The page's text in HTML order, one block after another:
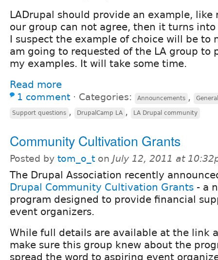
LADrupal should provide an example,
our group can not agree, then it turns into
I suspect the example of choice will be to
am going to requested of the LA group to
my examples. It will take some time.
Read more
1 comment ⋅ Categories: Announcements ,
Support questions , DrupalCamp LA , LA Drupal community
Community Cultivation Grants
Posted by tom_o_t on July 12, 2011 at
The Drupal Association recently
Drupal Community Cultivation Grants - a
program designed to provide financial
event organizers.
While full details are available at the link
make sure this group knew about the
spread the word to aspiring event